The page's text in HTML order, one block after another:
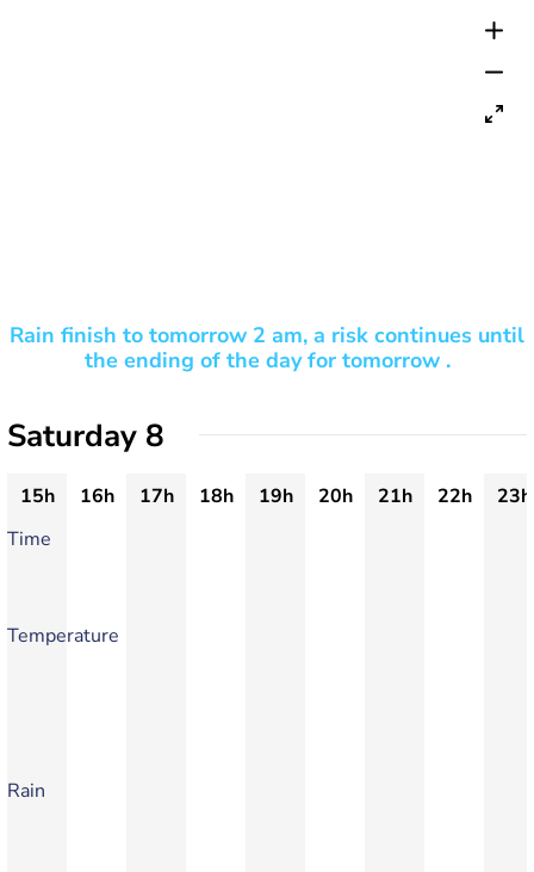
Rain finish to tomorrow 2 am, a risk continues until
the ending of the day for tomorrow .
Saturday 8
15h 16h 17h 18h 19h 20h 21h 22h
23h
Time
Temperature
Rain